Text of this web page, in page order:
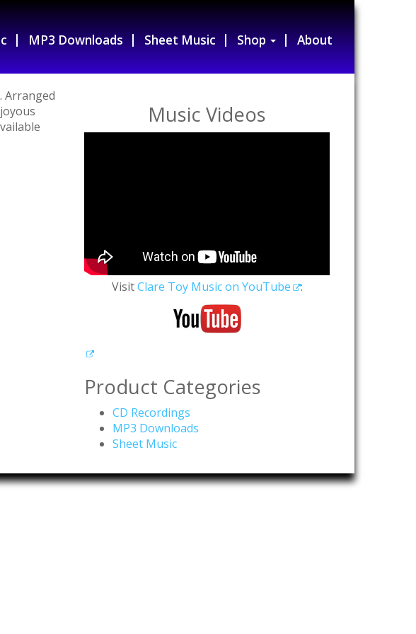
MP3 Downloads Sheet Music Shop About
Arranged
Music Videos
VisitClare Toy Music on YouTube :
Product Categories
CD Recordings
MP3 Downloads
Sheet Music